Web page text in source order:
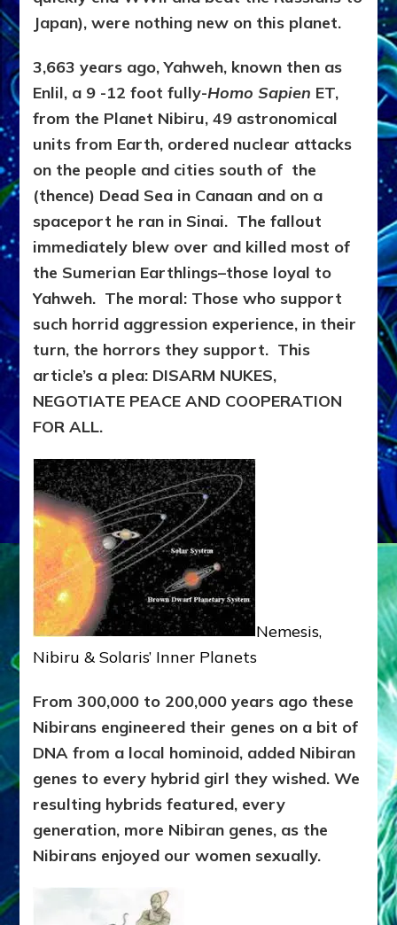
Japan), were nothing new on this planet.
3,663 years ago, Yahweh, known then as
Enlil, a 9 -12 foot fully-Homo Sapien ET,
from the Planet Nibiru, 49 astronomical
units from Earth, ordered nuclear attacks
on the people and cities south of the
(thence) Dead Sea in Canaan and on a
spaceport he ran in Sinai. The fallout
immediately blew over and killed most of
the Sumerian Earthlings–those loyal to
Yahweh. The moral: Those who support
such horrid aggression experience, in their
turn, the horrors they support. This
article’s a plea: DISARM NUKES,
NEGOTIATE PEACE AND COOPERATION
FOR ALL.
Nemesis,
Nibiru & Solaris’ Inner Planets
From 300,000 to 200,000 years ago these
Nibirans engineered their genes on a bit of
DNA from a local hominoid, added Nibiran
genes to every hybrid girl they wished. We
resulting hybrids featured, every
generation, more Nibiran genes, as the
Nibirans enjoyed our women sexually.